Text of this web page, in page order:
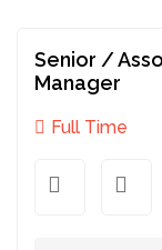
Senior /
Manager
Full Time